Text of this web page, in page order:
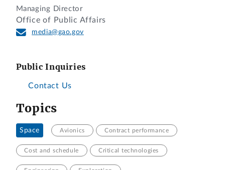
Managing Director
Office of Public Affairs
media@gao.gov
Public Inquiries
Contact Us
Topics
Space Avionics Contract performance
Cost and schedule Critical technologies